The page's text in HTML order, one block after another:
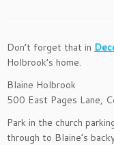
Don’t forget that in
Holbrook’s home.
Blaine Holbrook
500 East Pages Lane,
Park in the church
through to Blaine’s